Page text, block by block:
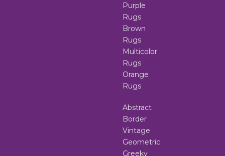
Purple
Rugs
Brown
Rugs
Multicolor
Rugs
Orange
Rugs
Abstract
Border
Vintage
Geometric
Greeky